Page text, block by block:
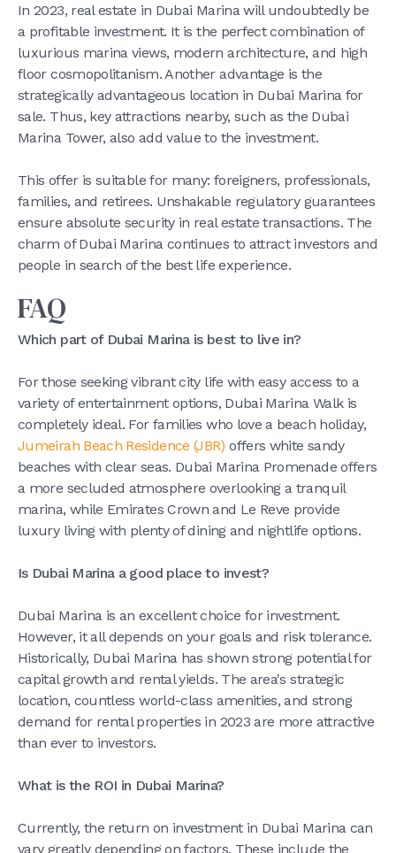
In 2023, real estate in Dubai Marina will undoubtedly be
a profitable investment. It is the perfect combination of
luxurious marina views, modern architecture, and high
floor cosmopolitanism. Another advantage is the
strategically advantageous location in Dubai Marina for
sale. Thus, key attractions nearby, such as the Dubai
Marina Tower, also add value to the investment.
This offer is suitable for many: foreigners, professionals,
families, and retirees. Unshakable regulatory guarantees
ensure absolute security in real estate transactions. The
charm of Dubai Marina continues to attract investors and
people in search of the best life experience.
FAQ
Which part of Dubai Marina is best to live in?
For those seeking vibrant city life with easy access to a
variety of entertainment options, Dubai Marina Walk is
completely ideal. For families who love a beach holiday,
Jumeirah Beach Residence (JBR) offers white sandy
beaches with clear seas. Dubai Marina Promenade offers
a more secluded atmosphere overlooking a tranquil
marina, while Emirates Crown and Le Reve provide
luxury living with plenty of dining and nightlife options.
Is Dubai Marina a good place to invest?
Dubai Marina is an excellent choice for investment.
However, it all depends on your goals and risk tolerance.
Historically, Dubai Marina has shown strong potential for
capital growth and rental yields. The area's strategic
location, countless world-class amenities, and strong
demand for rental properties in 2023 are more attractive
than ever to investors.
What is the ROI in Dubai Marina?
Currently, the return on investment in Dubai Marina can
vary greatly depending on factors. These include the